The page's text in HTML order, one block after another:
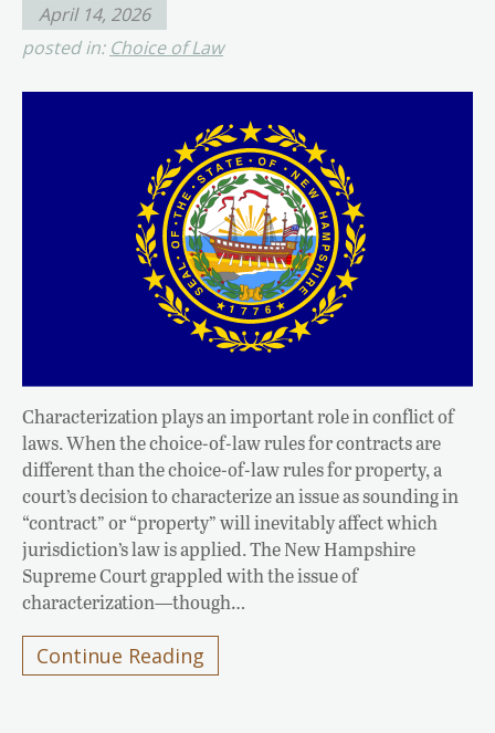
April 14, 2026
posted in: Choice of Law
Characterization plays an important role in conflict of
laws. When the choice-of-law rules for contracts are
different than the choice-of-law rules for property, a
court’s decision to characterize an issue as sounding in
“contract” or “property” will inevitably affect which
jurisdiction’s law is applied. The New Hampshire
Supreme Court grappled with the issue of
characterization—though…
Continue Reading